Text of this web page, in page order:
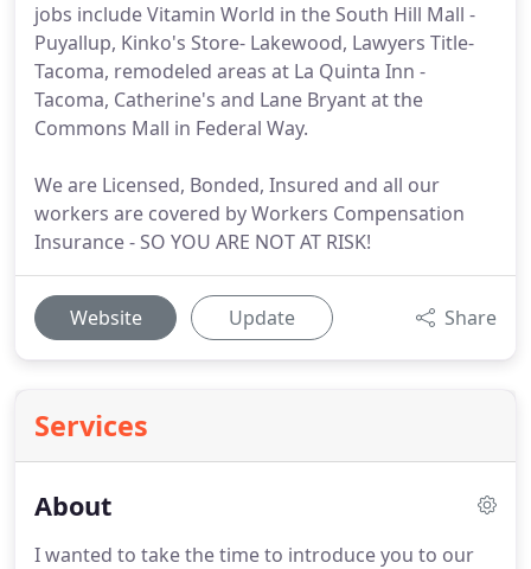
jobs include Vitamin World in the South Hill Mall -
Puyallup, Kinko's Store- Lakewood, Lawyers Title-
Tacoma, remodeled areas at La Quinta Inn -
Tacoma, Catherine's and Lane Bryant at the
Commons Mall in Federal Way.
We are Licensed, Bonded, Insured and all our
workers are covered by Workers Compensation
Insurance - SO YOU ARE NOT AT RISK!
Website Update Share
Services
About
I wanted to take the time to introduce you to our